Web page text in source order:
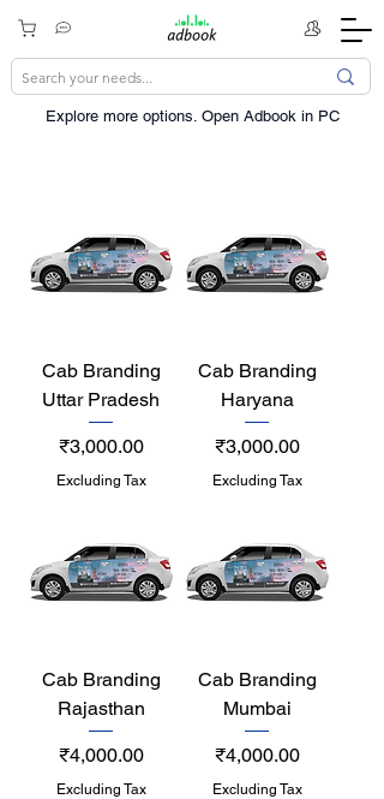
Explore more options. ​Open Adbook in PC
Cab Branding
Uttar Pradesh
Price
₹3,000.00
Excluding Tax
Cab Branding
Haryana
Price
₹3,000.00
Excluding Tax
Cab Branding
Rajasthan
Price
₹4,000.00
Excluding Tax
Cab Branding
Mumbai
Price
₹4,000.00
Excluding Tax